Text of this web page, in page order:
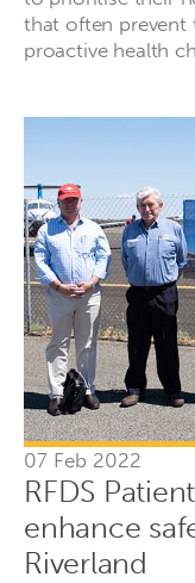
that often
proactive health
07 Feb 2022
RFDS
enhance
Riverland